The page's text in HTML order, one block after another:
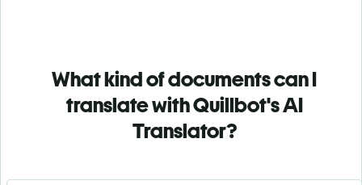
What kind of documents can I
translate with Quillbot's AI
Translator?